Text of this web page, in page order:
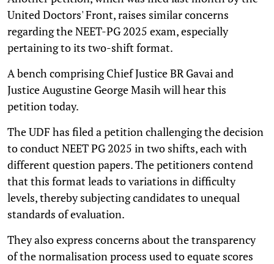
United Doctors' Front, raises similar concerns
regarding the NEET-PG 2025 exam, especially
pertaining to its two-shift format.
A bench comprising Chief Justice BR Gavai and
Justice Augustine George Masih will hear this
petition today.
The UDF has filed a petition challenging the decision
to conduct NEET PG 2025 in two shifts, each with
different question papers. The petitioners contend
that this format leads to variations in difficulty
levels, thereby subjecting candidates to unequal
standards of evaluation.
They also express concerns about the transparency
of the normalisation process used to equate scores